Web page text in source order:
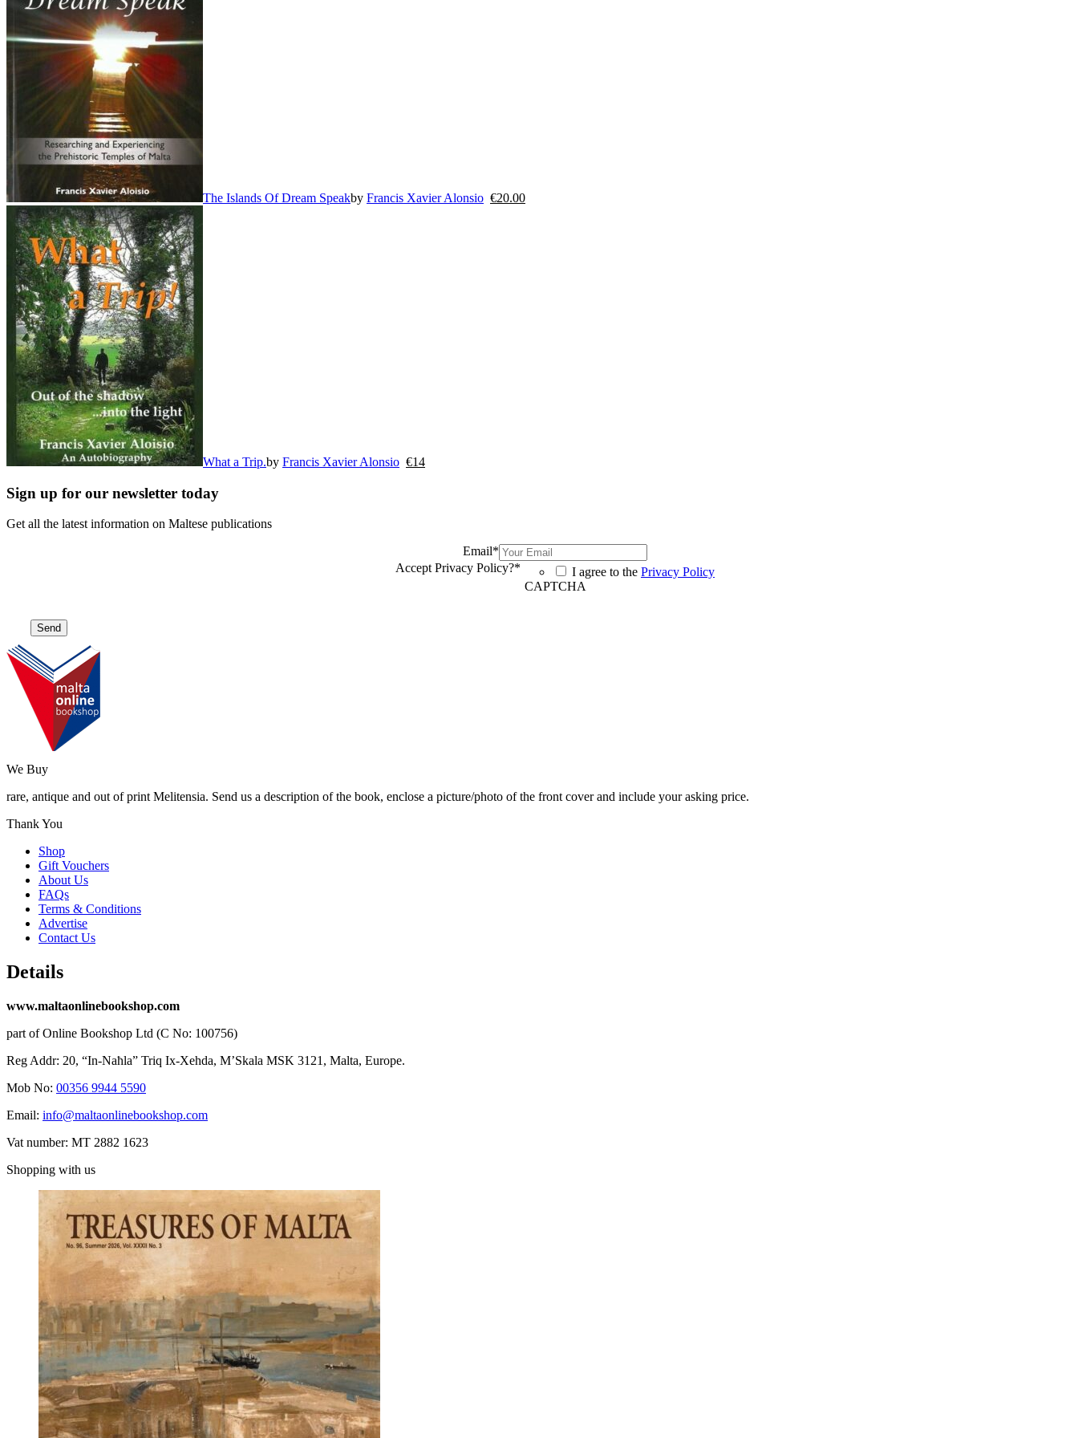
The Islands Of Dream Speakby Francis Xavier Alonsio €20.00
What a Trip.by Francis Xavier Alonsio €14
Sign up for our newsletter today
Get all the latest information on Maltese publications
Email*
Accept Privacy Policy?* I agree to the Privacy Policy
CAPTCHA
We Buy
rare, antique and out of print Melitensia. Send us a description of the book, enclose a picture/photo of the front cover and include your asking price.
Thank You
Shop
Gift Vouchers
About Us
FAQs
Terms & Conditions
Advertise
Contact Us
Details
www.maltaonlinebookshop.com
part of Online Bookshop Ltd (C No: 100756)
Reg Addr: 20, “In-Naħla” Triq Ix-Xehda, M’Skala MSK 3121, Malta, Europe.
Mob No: 00356 9944 5590
Email: info@maltaonlinebookshop.com
Vat number: MT 2882 1623
Shopping with us